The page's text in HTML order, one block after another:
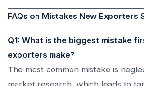
FAQs on Mistakes New Exporters
Q1: What is the biggest mistake
exporters make?
The most common mistake is
market research, which leads to